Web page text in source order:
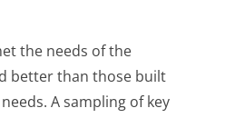
the needs of the
better than those built
A sampling of key